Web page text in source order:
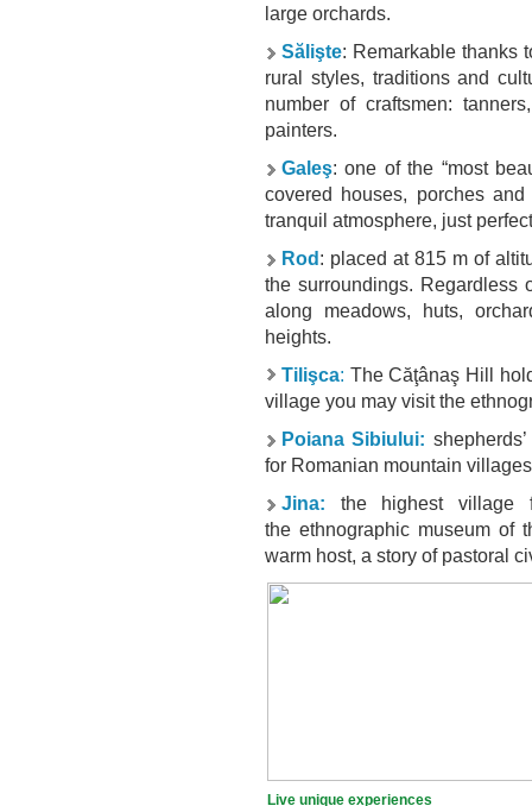
large orchards.
Sălişte: Remarkable thanks
rural styles, traditions and
number of craftsmen:
painters.
Galeş: one of the “most
covered houses, porches
tranquil atmosphere, just
Rod: placed at 815 m of
the surroundings. Regardless
along meadows, huts,
heights.
Tilişca: The Căţânaş Hill
village you may visit the
Poiana Sibiului:
for Romanian mountain
Jina: the highest village
the ethnographic museum of
warm host, a story of pastoral
Live unique experiences